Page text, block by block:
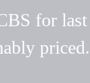
for